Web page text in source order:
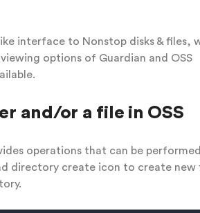
interface to Nonstop disks & files,
options of Guardian and OSS
and/or a file in OSS
operations that can be
directory create icon to create new